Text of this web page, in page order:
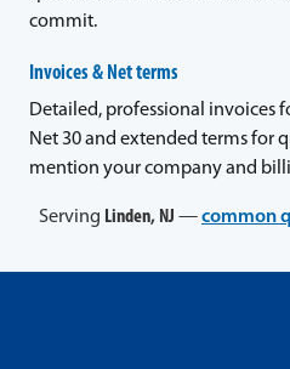
commit.
Invoices & Net terms
Detailed, professional invoices
Net 30 and extended terms for
mention your company and
Serving Linden, NJ —common